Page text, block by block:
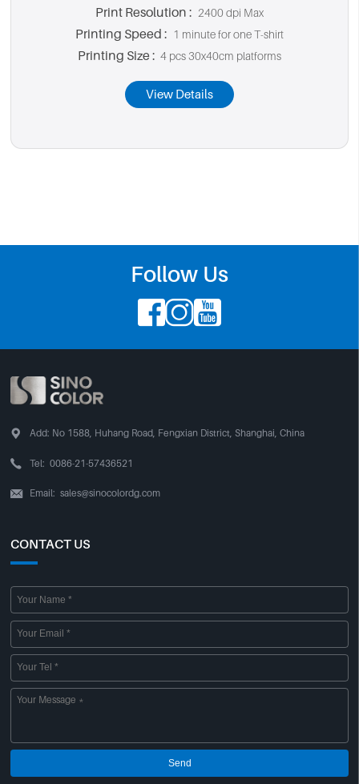
Print Resolution : 2400 dpi Max
Printing Speed : 1 minute for one T-shirt
Printing Size : 4 pcs 30x40cm platforms
View Details
Follow Us

 Add: No 1588, Huhang Road, Fengxian District, Shanghai, China
 Tel: 0086-21-57436521
 Email: sales@sinocolordg.com
CONTACT US
Send